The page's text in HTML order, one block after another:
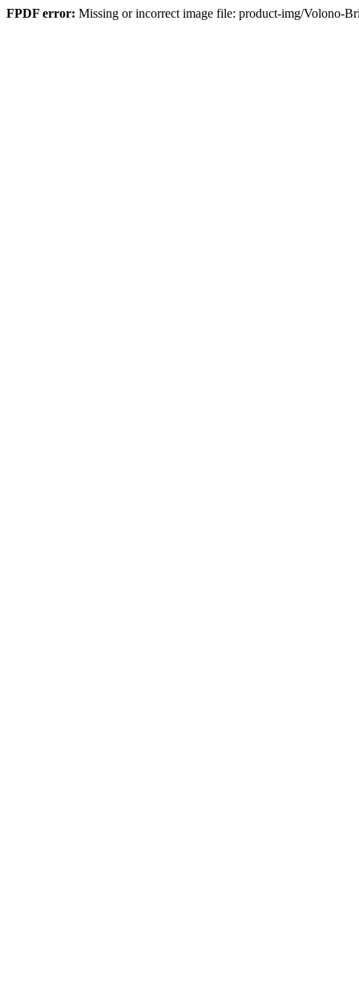
FPDF error: Missing or incorrect image file: product-img/Volono-